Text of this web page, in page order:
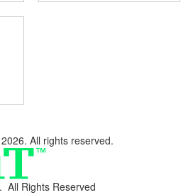
All rights reserved.
All Rights Reserved